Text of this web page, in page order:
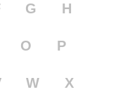
G H
O P
W X